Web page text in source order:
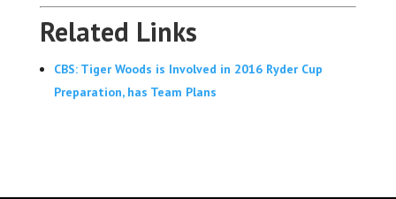
Related Links
CBS: Tiger Woods is Involved in 2016 Ryder Cup
Preparation, has Team Plans